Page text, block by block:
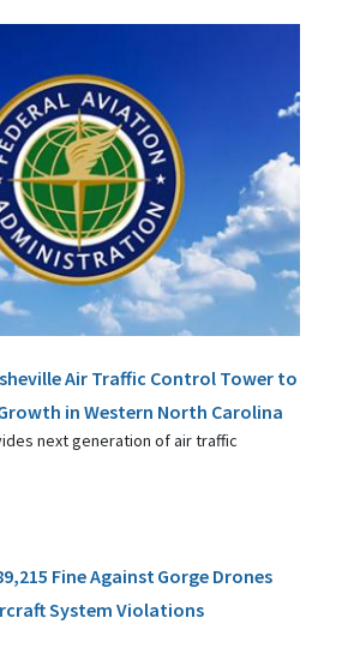
Air Traffic Control Tower to
in Western North Carolina
next generation of air traffic
Fine Against Gorge Drones
System Violations